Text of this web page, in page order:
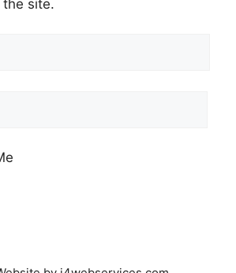
the site.